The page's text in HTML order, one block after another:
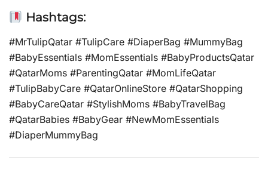
Hashtags:
#MrTulipQatar #TulipCare #DiaperBag #MummyBag
#BabyEssentials #MomEssentials #BabyProductsQatar
#QatarMoms #ParentingQatar #MomLifeQatar
#TulipBabyCare #QatarOnlineStore #QatarShopping
#BabyCareQatar #StylishMoms #BabyTravelBag
#QatarBabies #BabyGear #NewMomEssentials
#DiaperMummyBag